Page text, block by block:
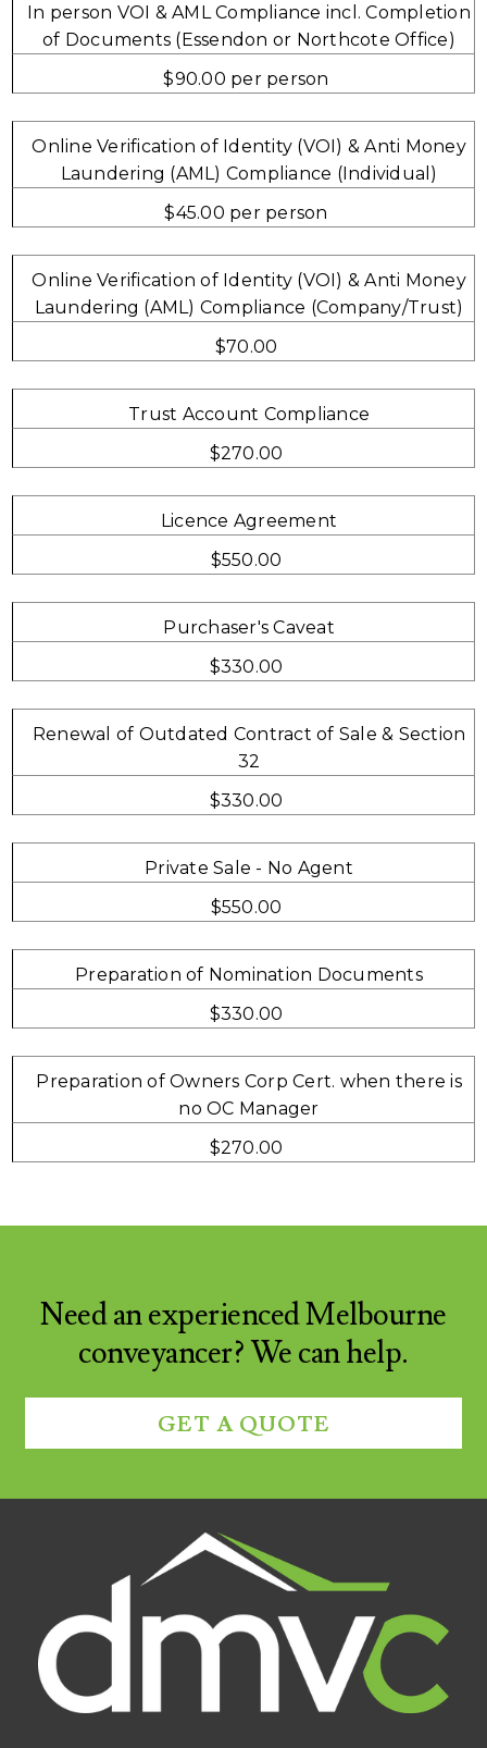
In person VOI & AML Compliance incl. Completion
of Documents (Essendon or Northcote Office)
$90.00 per person
Online Verification of Identity (VOI) & Anti Money
Laundering (AML) Compliance (Individual)
$45.00 per person
Online Verification of Identity (VOI) & Anti Money
Laundering (AML) Compliance (Company/Trust)
$70.00
Trust Account Compliance
$270.00
Licence Agreement
$550.00
Purchaser's Caveat
$330.00
Renewal of Outdated Contract of Sale & Section
32
$330.00
Private Sale - No Agent
$550.00
Preparation of Nomination Documents
$330.00
Preparation of Owners Corp Cert. when there is
no OC Manager
$270.00
Need an experienced Melbourne
conveyancer? We can help.
GET A QUOTE